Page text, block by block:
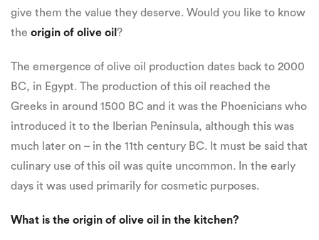
give them the value they deserve. Would you like to know
the origin of olive oil ?
The emergence of olive oil production dates back to 2000
BC, in Egypt. The production of this oil reached the
Greeks in around 1500 BC and it was the Phoenicians who
introduced it to the Iberian Peninsula, although this was
much later on – in the 11th century BC. It must be said that
culinary use of this oil was quite uncommon. In the early
days it was used primarily for cosmetic purposes.
What is the origin of olive oil in the kitchen?